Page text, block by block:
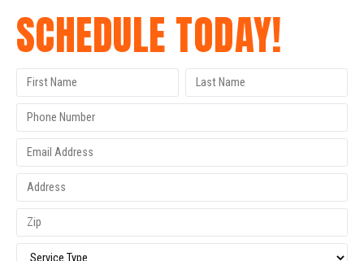
SCHEDULE TODAY!